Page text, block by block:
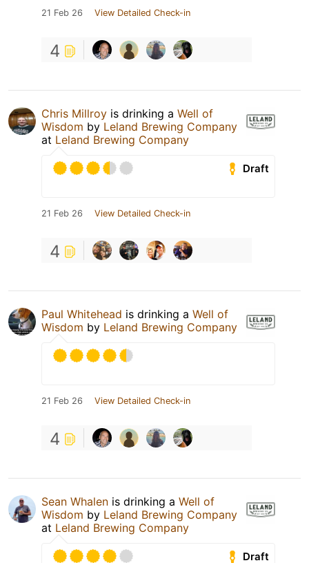
21 Feb 26 View Detailed Check-in
4
Chris Millroy is drinking a Well of
Wisdom by Leland Brewing Company
at Leland Brewing Company
Draft
21 Feb 26 View Detailed Check-in
4
Paul Whitehead is drinking a Well of
Wisdom by Leland Brewing Company
21 Feb 26 View Detailed Check-in
4
Sean Whalen is drinking a Well of
Wisdom by Leland Brewing Company
at Leland Brewing Company
Draft